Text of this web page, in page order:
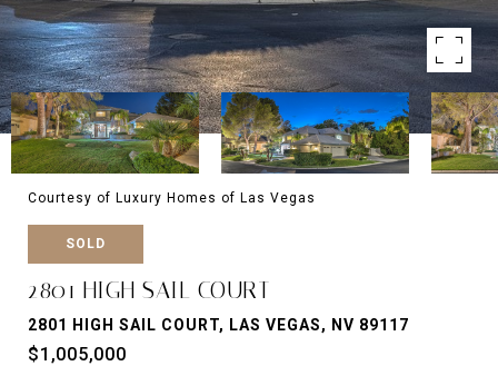
Courtesy of Luxury Homes of Las Vegas
SOLD
2801 HIGH SAIL COURT
2801 HIGH SAIL COURT, LAS VEGAS, NV 89117
$1,005,000